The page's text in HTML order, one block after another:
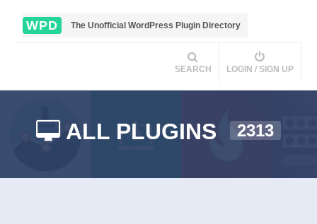
WPD The Unofficial WordPress Plugin Directory
SEARCH LOGIN / SIGN UP
ALL PLUGINS 2313